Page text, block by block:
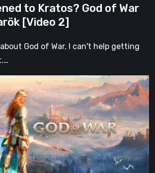
to Kratos? God of War
[Video 2]
God of War, I can't help getting